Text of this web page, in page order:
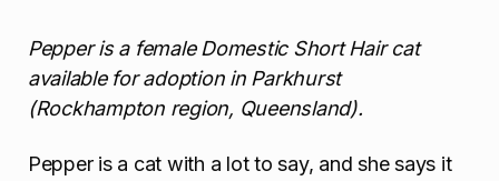
Pepper is a female Domestic Short Hair cat
available for adoption in Parkhurst
(Rockhampton region, Queensland).
Pepper is a cat with a lot to say, and she says it